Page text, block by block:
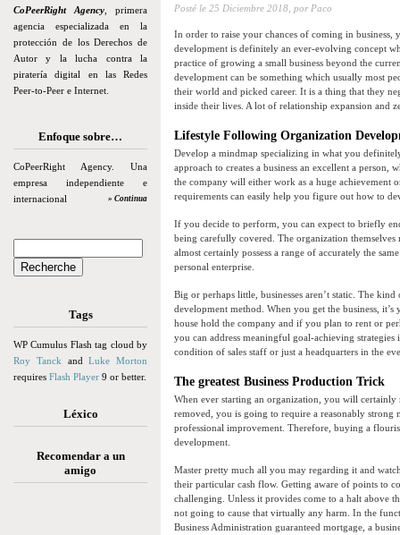
CoPeerRight Agency , primera
agencia especializada en la
protección de los Derechos de
Autor y la lucha contra la
piratería digital en las Redes
Peer-to-Peer e Internet.
Enfoque sobre…
CoPeerRight Agency. Una
empresa independiente e
internacional
» Continua
Tags
WP Cumulus Flash tag cloud by
Roy Tanck andLuke Morton
requires Flash Player 9 or better.
Léxico
Recomendar a un
amigo
Posté le 25 Diciembre 2018, por Paco
In order to raise your chances of coming in business,
development is definitely an ever-evolving concept
practice of growing a small business beyond the
development can be something which usually most
their world and picked career. It is a thing that they
inside their lives. A lot of relationship expansion and
Lifestyle Following Organization
Develop a mindmap specializing in what you
approach to creates a business an excellent a
the company will either work as a huge achievement
requirements can easily help you figure out how to
If you decide to perform, you can expect to briefly
being carefully covered. The organization
almost certainly possess a range of accurately the
personal enterprise.
Big or perhaps little, businesses aren’t static. The
development method. When you get the business,
house hold the company and if you plan to rent or
you can address meaningful goal-achieving
condition of sales staff or just a headquarters in the
The greatest Business Production Trick
When ever starting an organization, you will
removed, you is going to require a reasonably strong
professional improvement. Therefore, buying a
development.
Master pretty much all you may regarding it and
their particular cash flow. Getting aware of points to
challenging. Unless it provides come to a halt above
not going to cause that virtually any harm. In the
Business Administration guaranteed mortgage, a